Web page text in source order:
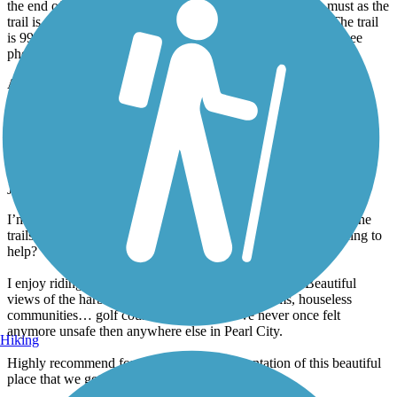
most point of Oahu. Free, ample parking is available in the park at
the end of the road. Lock you car. Closed toe shoes are a must as the
trail is rocky. Bring plenty of water as it is a hot, dry hike. The trail
is 99% flat with one up-and-around that is a bit challenging (see
photo).
Accordion
Pearl Harbor Bike Path
A perfect representation of Oahu
July, 2023 by
seanymcsean
I’m seeing a lot of reviews about the houseless community on the
trails. To the folks leaving those reviews, are you doing anything to
I enjoy riding this trail w the 9 year old that I mentor. Beautiful
views of the harbor, cool neighborhoods, old farms, houseless
communities… golf courses (the irony). I’ve never once felt
anymore unsafe then anywhere else in Pearl City.
Highly recommend for a unpolished representation of this beautiful
Hiking